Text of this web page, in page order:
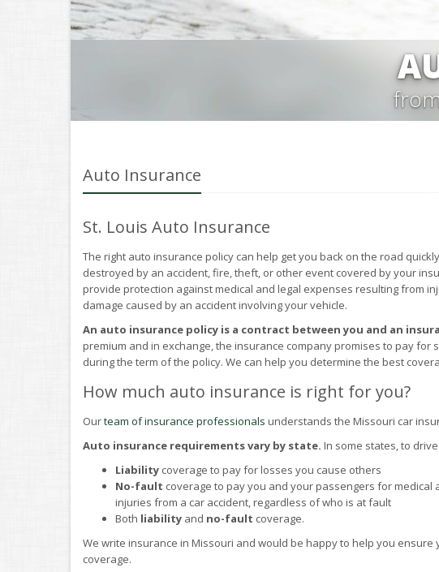
Auto Insurance
St. Louis Auto Insurance
The right auto insurance policy can help get you back on the road
destroyed by an accident, fire, theft, or other event covered by your
provide protection against medical and legal expenses resulting from
damage caused by an accident involving your vehicle.
An auto insurance policy is a contract between you and an
premium and in exchange, the insurance company promises to pay for
during the term of the policy. We can help you determine the best
How much auto insurance is right for you?
Ourteam of insurance professionals understands the Missouri car
Auto insurance requirements vary by state. In some states, to
Liability coverage to pay for losses you cause others
No-fault coverage to pay you and your passengers for
injuries from a car accident, regardless of who is at fault
Both liability and no-fault coverage.
We write insurance in Missouri and would be happy to help you ensure
coverage.